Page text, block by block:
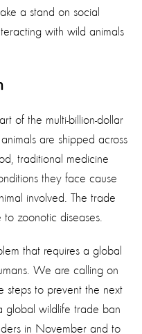
a stand on social
with wild animals
of the multi-billion-dollar
are shipped across
traditional medicine
they face cause
involved. The trade
zoonotic diseases.
that requires a global
We are calling on
steps to prevent the next
global wildlife trade ban
in November and to